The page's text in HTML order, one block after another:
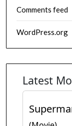
Comments feed
WordPress.org